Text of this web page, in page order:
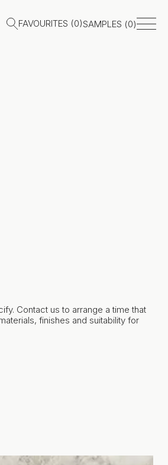
FAVOURITES (0)SAMPLES (0)
Contact us to arrange a time that
finishes and suitability for